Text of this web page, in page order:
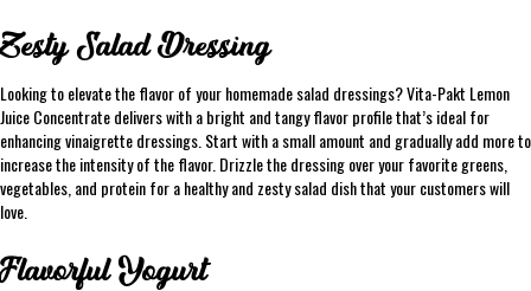
Zesty Salad Dressing
Looking to elevate the flavor of your homemade salad dressings? Vita-Pakt Lemon
Juice Concentrate delivers with a bright and tangy flavor profile that’s ideal for
enhancing vinaigrette dressings. Start with a small amount and gradually add more to
increase the intensity of the flavor. Drizzle the dressing over your favorite greens,
vegetables, and protein for a healthy and zesty salad dish that your customers will
love.
Flavorful Yogurt